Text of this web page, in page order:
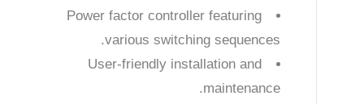
Power factor controller featuring
various switching sequences.
User-friendly installation and
maintenance.